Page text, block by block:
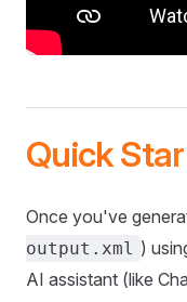
Quick
Once you've
output.xml )
AI assistant (like